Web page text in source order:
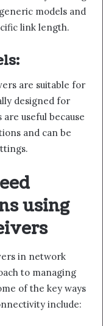
models and
link length.
are suitable for
designed for
useful because
and can be
using
in network
to managing
of the key ways
include: